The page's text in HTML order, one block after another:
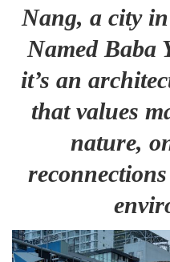
Nang, a city
Named Baba
it’s an
that values
nature,